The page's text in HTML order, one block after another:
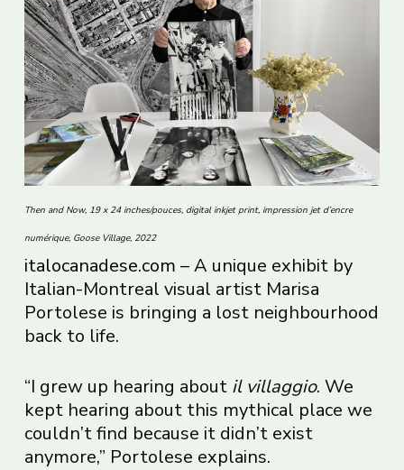
Then and Now, 19 x 24 inches/pouces, digital inkjet print, impression jet d’encre
numérique, Goose Village, 2022
italocanadese.com – A unique exhibit by
Italian-Montreal visual artist Marisa
Portolese is bringing a lost neighbourhood
back to life.
“I grew up hearing about il villaggio. We
kept hearing about this mythical place we
couldn’t find because it didn’t exist
anymore,” Portolese explains.